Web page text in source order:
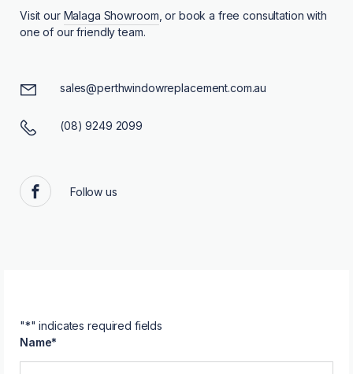
Visit our Malaga Showroom , or book a free consultation with
one of our friendly team.
sales@perthwindowreplacement.com.au
(08) 9249 2099
Facebook
Follow us
"*" indicates required fields
Name*